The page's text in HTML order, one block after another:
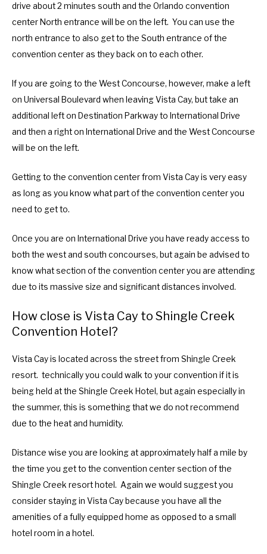
drive about 2 minutes south and the Orlando convention
center North entrance will be on the left. You can use the
north entrance to also get to the South entrance of the
convention center as they back on to each other.
If you are going to the West Concourse, however, make a left
on Universal Boulevard when leaving Vista Cay, but take an
additional left on Destination Parkway to International Drive
and then a right on International Drive and the West Concourse
will be on the left.
Getting to the convention center from Vista Cay is very easy
as long as you know what part of the convention center you
need to get to.
Once you are on International Drive you have ready access to
both the west and south concourses, but again be advised to
know what section of the convention center you are attending
due to its massive size and significant distances involved.
How close is Vista Cay to Shingle Creek
Convention Hotel?
Vista Cay is located across the street from Shingle Creek
resort. technically you could walk to your convention if it is
being held at the Shingle Creek Hotel, but again especially in
the summer, this is something that we do not recommend
due to the heat and humidity.
Distance wise you are looking at approximately half a mile by
the time you get to the convention center section of the
Shingle Creek resort hotel. Again we would suggest you
consider staying in Vista Cay because you have all the
amenities of a fully equipped home as opposed to a small
hotel room in a hotel.